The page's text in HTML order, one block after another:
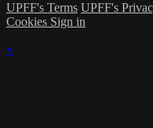
UPFF's Terms UPFF's
Cookies Sign in
×